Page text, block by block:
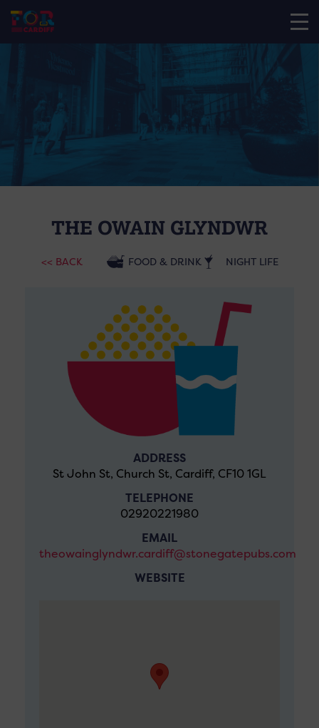
THE OWAIN GLYNDWR
<< BACK FOOD & DRINK NIGHT LIFE
ADDRESS
St John St, Church St, Cardiff, CF10 1GL
TELEPHONE
02920221980
EMAIL
theowainglyndwr.cardiff@stonegatepubs.com
WEBSITE